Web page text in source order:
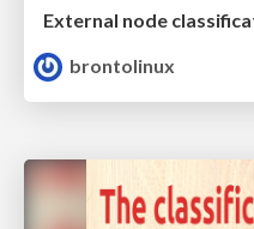
External node
brontolinux